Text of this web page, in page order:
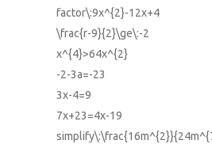
factor\:9x^{2}-12x+4
\frac{r-9}{2}\ge\:-2
x^{4}>64x^{2}
-2-3a=-23
3x-4=9
7x+23=4x-19